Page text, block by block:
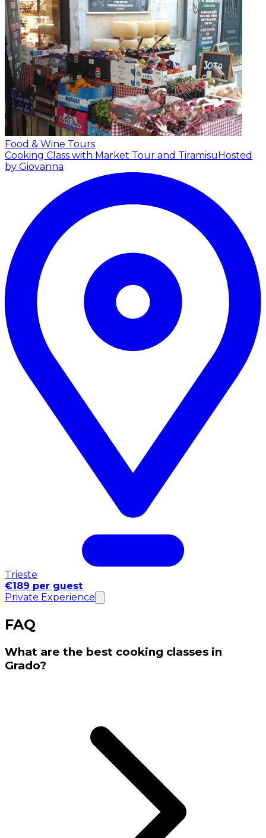
Food & Wine Tours
Cooking Class with Market Tour and TiramisuHosted
by Giovanna
Trieste
€189 per guest
Private Experience
FAQ
What are the best cooking classes in
Grado?